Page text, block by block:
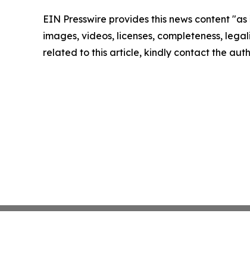
EIN Presswire provides this news content
images, videos, licenses, completeness,
related to this article, kindly contact the